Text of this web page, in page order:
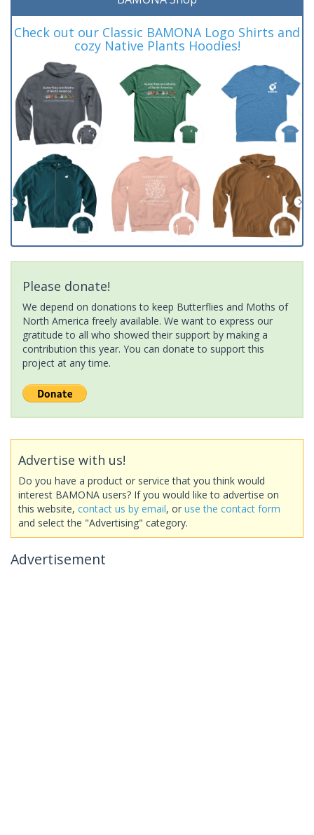
Check out our Classic BAMONA Logo Shirts and
cozy Native Plants Hoodies!
Please donate!
We depend on donations to keep Butterflies and Moths of
North America freely available. We want to express our
gratitude to all who showed their support by making a
contribution this year. You can donate to support this
project at any time.
Advertise with us!
Do you have a product or service that you think would
interest BAMONA users? If you would like to advertise on
this website, contact us by email, or use the contact form
and select the "Advertising" category.
Advertisement